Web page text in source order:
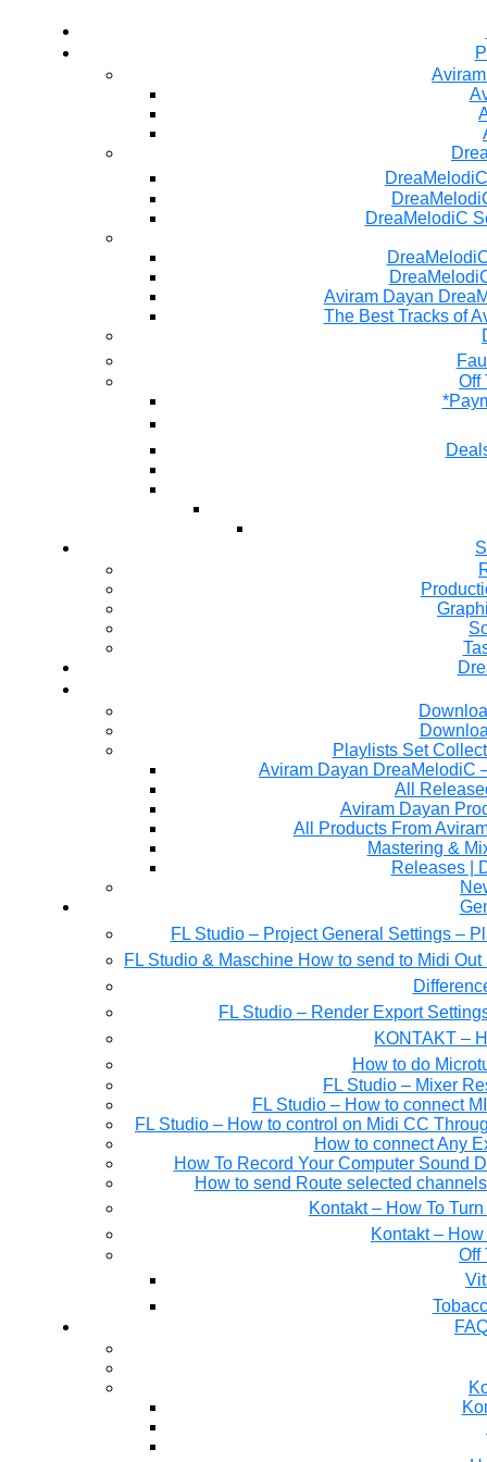
DreaMelodiC
Aviram Dayan
The Best Tracks of
Off
Playlists Set
All
Aviram Dayan
All Products From
Mastering &
Releases |
FL Studio – Project General Settings –
FL Studio & Maschine How to send to Midi
FL Studio – Render Export
KONTAKT –
How to do
FL Studio – Mixer
FL Studio – How to connect
FL Studio – How to control on Midi CC
How to connect Any
How To Record Your Computer Sound
How to send Route selected
Kontakt – How To
Kontakt –
Off